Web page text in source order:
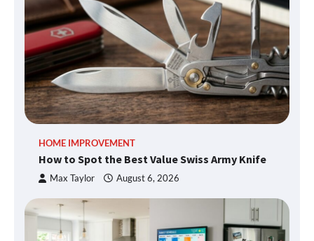
HOME IMPROVEMENT
How to Spot the Best Value Swiss Army Knife
Max Taylor August 6, 2026